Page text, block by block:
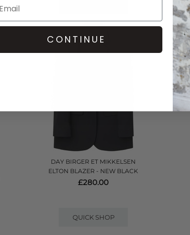
DAY BIRGER ET MIKKELSEN
ELTON BLAZER - NEW BLACK
£280.00
QUICK SHOP
CONTINUE